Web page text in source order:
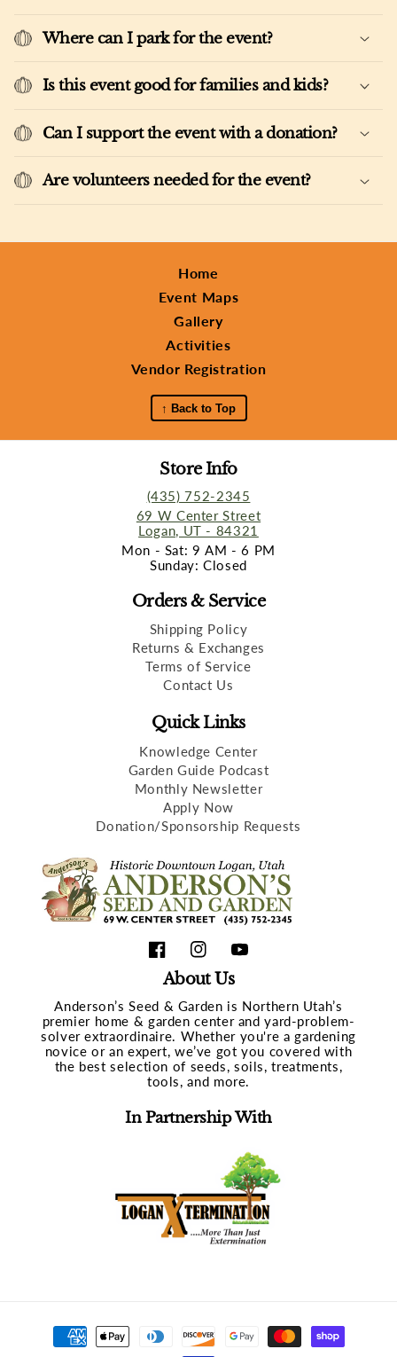
Where can I park for the event?
Is this event good for families and kids?
Can I support the event with a donation?
Are volunteers needed for the event?
Home
Event Maps
Gallery
Activities
Vendor Registration
↑ Back to Top
Store Info
(435) 752-2345
69 W Center Street
Logan, UT - 84321
Mon - Sat: 9 AM - 6 PM
Sunday: Closed
Orders & Service
Shipping Policy
Returns & Exchanges
Terms of Service
Contact Us
Quick Links
Knowledge Center
Garden Guide Podcast
Monthly Newsletter
Apply Now
Donation/Sponsorship Requests
FacebookInstagramYouTube
About Us
Anderson’s Seed & Garden is Northern Utah’s
premier home & garden center and yard-problem-
solver extraordinaire. Whether you're a gardening
novice or an expert, we’ve got you covered with
the best selection of seeds, soils, treatments,
tools, and more.
In Partnership With
Payment
methods